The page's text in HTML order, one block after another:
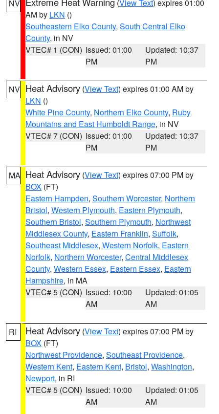
NV (View Text) expires 01:00
AM by LKN ()
Southeastern Elko County, South Central Elko
County, in NV
VTEC# 1 (CON) Issued: 01:00
PM
Updated: 10:37
PM
NV Heat Advisory (View Text) expires 01:00 AM by
LKN ()
White Pine County, Northern Elko County, Ruby
Mountains and East Humboldt Range, in NV
VTEC# 7 (CON) Issued: 01:00
PM
Updated: 10:37
PM
MA Heat Advisory (View Text) expires 07:00 PM by
BOX (FT)
Eastern Hampden, Southern Worcester, Northern
Bristol, Western Plymouth, Eastern Plymouth,
Southern Bristol, Southern Plymouth, Northwest
Middlesex County, Eastern Franklin, Suffolk,
Southeast Middlesex, Western Norfolk, Eastern
Norfolk, Northern Worcester, Central Middlesex
County, Western Essex, Eastern Essex, Eastern
Hampshire, in MA
VTEC# 5 (CON) Issued: 10:00
AM
Updated: 01:05
AM
RI Heat Advisory (View Text) expires 07:00 PM by
BOX (FT)
Northwest Providence, Southeast Providence,
Western Kent, Eastern Kent, Bristol, Washington,
Newport, in RI
VTEC# 5 (CON) Issued: 10:00
AM
Updated: 01:05
AM